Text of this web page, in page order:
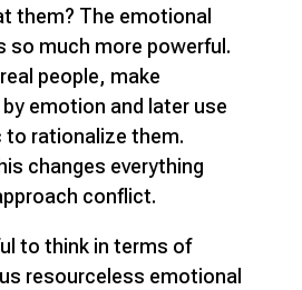
them? The emotional
so much more powerful.
people, make
emotion and later use
to rationalize them.
changes everything
conflict.
to think in terms of
resourceless emotional